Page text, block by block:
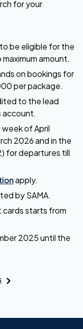
for your
be eligible for the
amount.
on bookings for
per package.
to the lead
account.
of April
2026 and in the
for departures till
apply.
by SAMA.
cards starts from
2025 until the